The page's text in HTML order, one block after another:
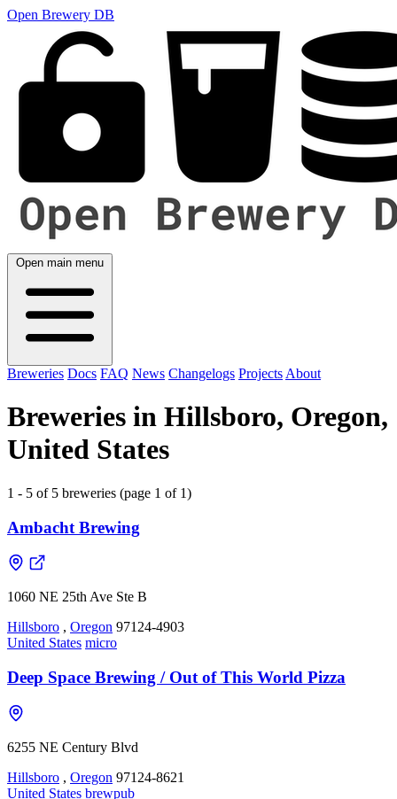
Open Brewery DB
Open main menu
Breweries Docs FAQ News Changelogs Projects About
Breweries in Hillsboro, Oregon,
United States
1 - 5 of 5 breweries (page 1 of 1)
Ambacht Brewing
1060 NE 25th Ave Ste B
Hillsboro , Oregon 97124-4903
United States micro
Deep Space Brewing / Out of This World Pizza
6255 NE Century Blvd
Hillsboro , Oregon 97124-8621
United States brewpub